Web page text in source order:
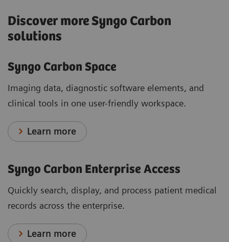
Discover more Syngo Carbon
solutions
Syngo Carbon Space
Imaging data, diagnostic software elements, and
clinical tools in one user-friendly workspace.
Learn more
Syngo Carbon Enterprise Access
Quickly search, display, and process patient medical
records across the enterprise.
Learn more